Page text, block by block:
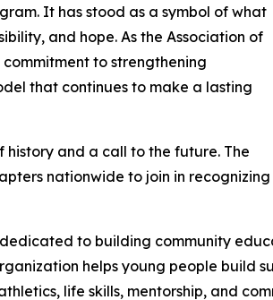
It has stood as a symbol of what
and hope. As the Association of
to strengthening
that continues to make a lasting
and a call to the future. The
nationwide to join in recognizing
to building community
helps young people build
life skills, mentorship, and